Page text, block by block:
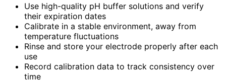
Use high-quality pH buffer solutions and verify
their expiration dates
Calibrate in a stable environment, away from
temperature fluctuations
Rinse and store your electrode properly after each
use
Record calibration data to track consistency over
time